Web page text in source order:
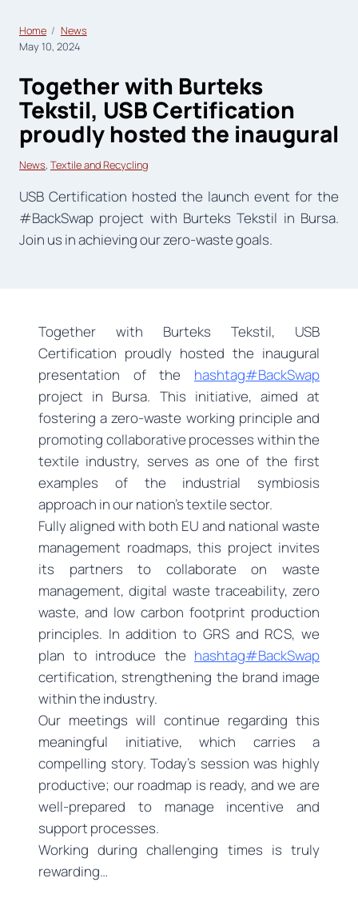
Home
News
May 10, 2024
Together with Burteks
Tekstil, USB Certification
proudly hosted the inaugural
News, Textile and Recycling
USB Certification hosted the launch event for the
#BackSwap project with Burteks Tekstil in Bursa.
Join us in achieving our zero-waste goals.
Together with Burteks Tekstil, USB
Certification proudly hosted the inaugural
presentation of the hashtag#BackSwap
project in Bursa. This initiative, aimed at
fostering a zero-waste working principle and
promoting collaborative processes within the
textile industry, serves as one of the first
examples of the industrial symbiosis
approach in our nation’s textile sector.
Fully aligned with both EU and national waste
management roadmaps, this project invites
its partners to collaborate on waste
management, digital waste traceability, zero
waste, and low carbon footprint production
principles. In addition to GRS and RCS, we
plan to introduce the hashtag#BackSwap
certification, strengthening the brand image
within the industry.
Our meetings will continue regarding this
meaningful initiative, which carries a
compelling story. Today’s session was highly
productive; our roadmap is ready, and we are
well-prepared to manage incentive and
support processes.
Working during challenging times is truly
rewarding…